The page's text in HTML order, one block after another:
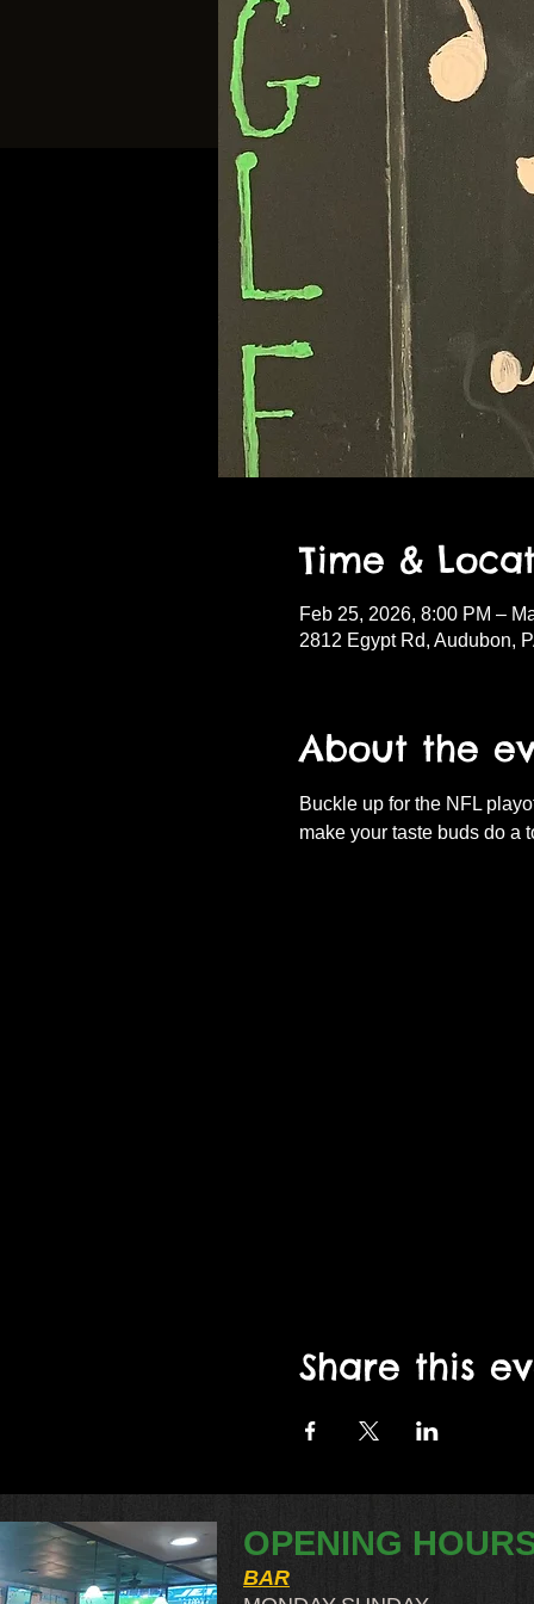
Time &
Feb 25, 2026, 8:00 PM –
2812 Egypt Rd, Audubon,
About the
Buckle up for the NFL
make your taste buds do a
Share this
OPENING
BAR